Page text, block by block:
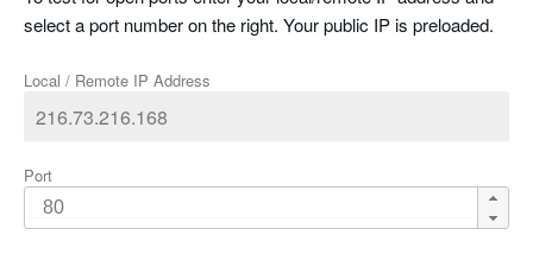
select a port number on the right. Your public IP is preloaded.
Local / Remote IP Address
Port